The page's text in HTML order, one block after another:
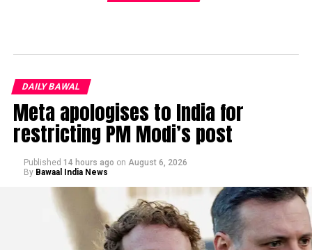
DAILY BAWAL
Meta apologises to India for
restricting PM Modi’s post
Published 14 hours ago on August 6, 2026
By Bawaal India News